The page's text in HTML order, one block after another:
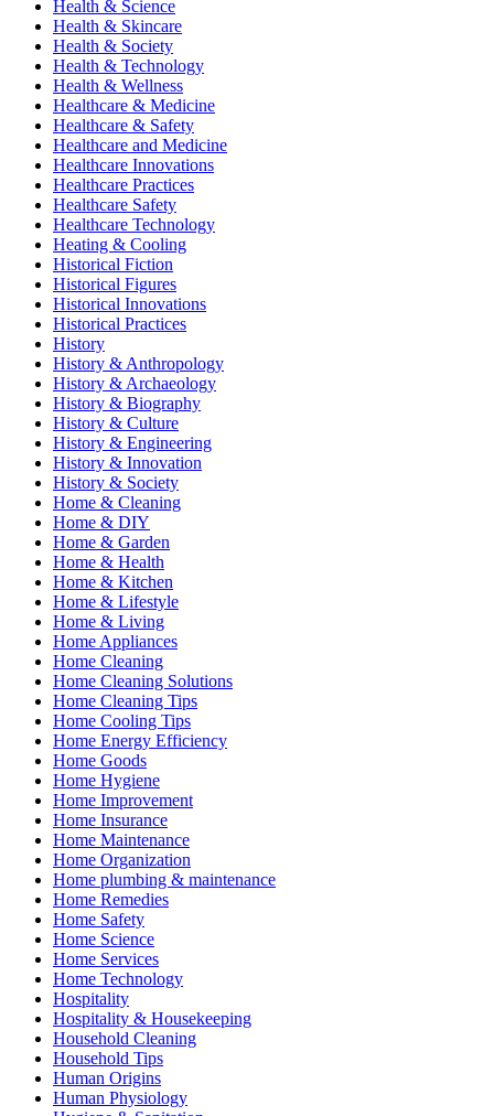
Health & Science
Health & Skincare
Health & Society
Health & Technology
Health & Wellness
Healthcare & Medicine
Healthcare & Safety
Healthcare and Medicine
Healthcare Innovations
Healthcare Practices
Healthcare Safety
Healthcare Technology
Heating & Cooling
Historical Fiction
Historical Figures
Historical Innovations
Historical Practices
History
History & Anthropology
History & Archaeology
History & Biography
History & Culture
History & Engineering
History & Innovation
History & Society
Home & Cleaning
Home & DIY
Home & Garden
Home & Health
Home & Kitchen
Home & Lifestyle
Home & Living
Home Appliances
Home Cleaning
Home Cleaning Solutions
Home Cleaning Tips
Home Cooling Tips
Home Energy Efficiency
Home Goods
Home Hygiene
Home Improvement
Home Insurance
Home Maintenance
Home Organization
Home plumbing & maintenance
Home Remedies
Home Safety
Home Science
Home Services
Home Technology
Hospitality
Hospitality & Housekeeping
Household Cleaning
Household Tips
Human Origins
Human Physiology